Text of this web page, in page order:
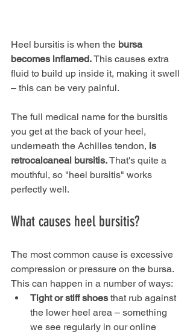
Heel bursitis is when the bursa
becomes inflamed. This causes extra
fluid to build up inside it, making it swell
– this can be very painful.
The full medical name for the bursitis
you get at the back of your heel,
underneath the Achilles tendon, is
retrocalcaneal bursitis. That's quite a
mouthful, so "heel bursitis" works
perfectly well.
What causes heel bursitis?
The most common cause is excessive
compression or pressure on the bursa.
This can happen in a number of ways:
Tight or stiff shoes that rub against
the lower heel area – something
we see regularly in our online